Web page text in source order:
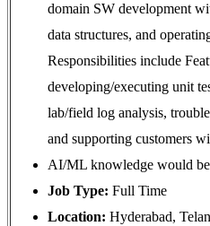
domain SW development
data structures, and
Responsibilities include
developing/executing unit
lab/field log analysis,
and supporting customers
AI/ML knowledge would be
Job Type: Full Time
Location: Hyderabad,